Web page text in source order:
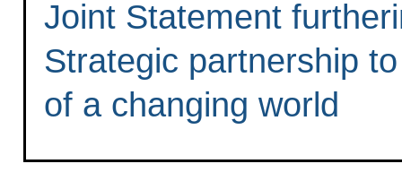
Joint Statement
Strategic partnership
of a changing world